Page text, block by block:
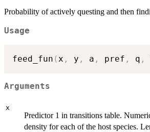
Probability of actively questing and then
Usage
feed_fun ( x , y , a , pref , q ,
Arguments
x
Predictor 1 in transitions table.
density for each of the host species.